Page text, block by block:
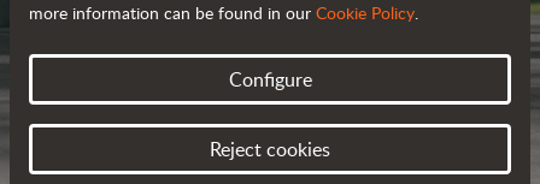
more information can be found in our Cookie Policy.
Configure
Reject cookies